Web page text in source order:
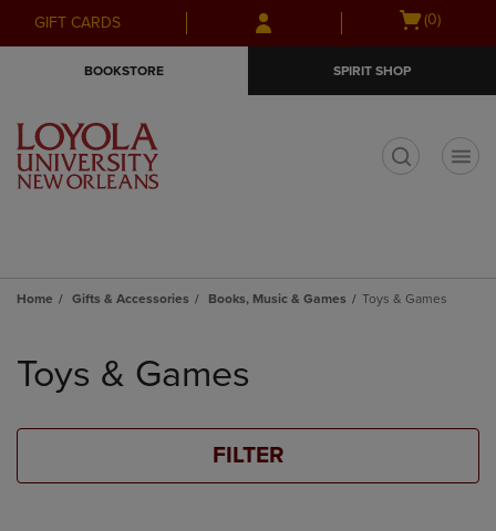
Skip
to
Skip
to
menu
GIFT CARDS
Open
(0)
BOOKSTORE SPIRIT SHOP
Home Gifts & Accessories Books, Music & Games Toys & Games
products
Toys & Games
FILTER